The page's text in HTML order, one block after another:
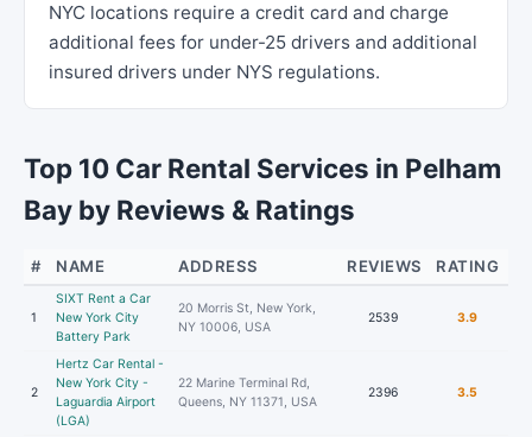
NYC locations require a credit card and charge
additional fees for under-25 drivers and additional
insured drivers under NYS regulations.
Top 10 Car Rental Services in Pelham
Bay by Reviews & Ratings
# NAME ADDRESS REVIEWS RATING
1
SIXT Rent a Car
New York City
Battery Park
20 Morris St, New York,
NY 10006, USA
2539 3.9
2
Hertz Car Rental -
New York City -
Laguardia Airport
(LGA)
22 Marine Terminal Rd,
Queens, NY 11371, USA
2396 3.5